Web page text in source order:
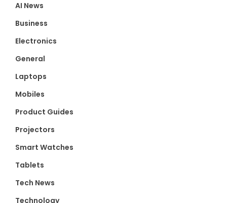
AI News
Business
Electronics
General
Laptops
Mobiles
Product Guides
Projectors
Smart Watches
Tablets
Tech News
Technology